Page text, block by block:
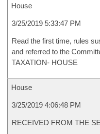
House
3/25/2019 5:33:47 PM
Read the first time, rules
and referred to the
TAXATION- HOUSE
House
3/25/2019 4:06:48 PM
RECEIVED FROM THE